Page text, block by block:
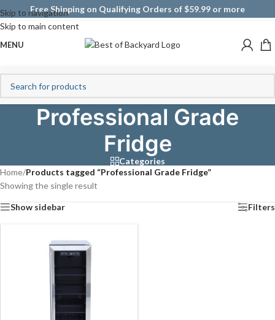
Skip to navigation
Skip to main content
Free Shipping on Qualifying Orders of $59.99 or more
MENU
Professional Grade
Fridge
Categories
Home/Products tagged “Professional Grade Fridge”
Showing the single result
Show sidebar Filters